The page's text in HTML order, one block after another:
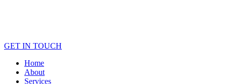
GET IN TOUCH
Home
About
Services